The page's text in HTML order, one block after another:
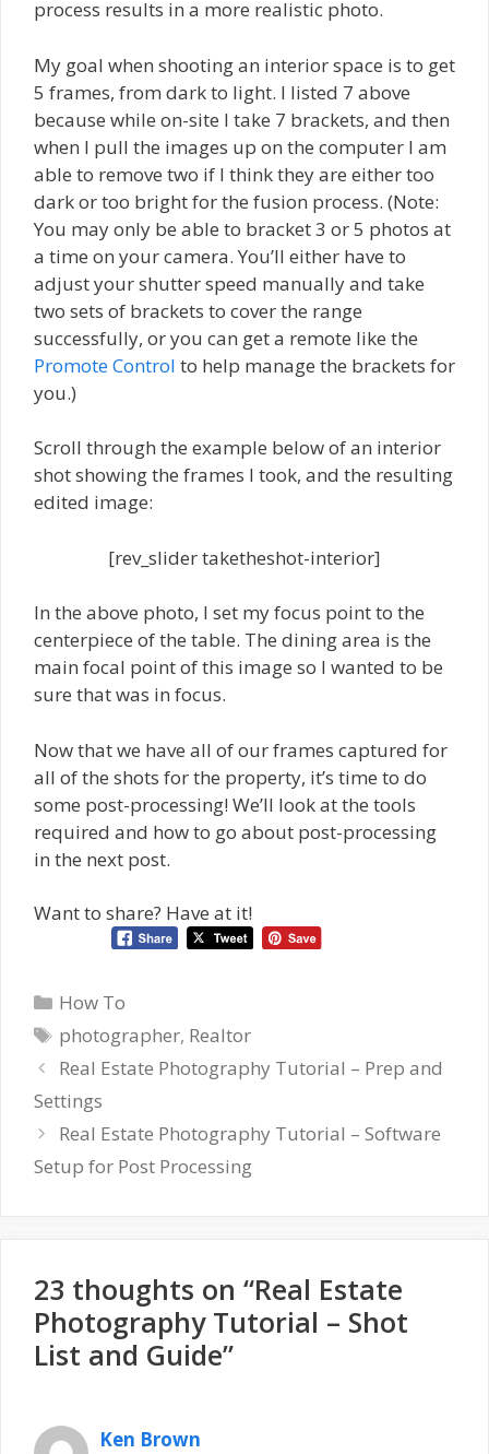
process results in a more realistic photo.
My goal when shooting an interior space is to get
5 frames, from dark to light. I listed 7 above
because while on-site I take 7 brackets, and then
when I pull the images up on the computer I am
able to remove two if I think they are either too
dark or too bright for the fusion process. (Note:
You may only be able to bracket 3 or 5 photos at
a time on your camera. You’ll either have to
adjust your shutter speed manually and take
two sets of brackets to cover the range
successfully, or you can get a remote like the
Promote Control to help manage the brackets for
you.)
Scroll through the example below of an interior
shot showing the frames I took, and the resulting
edited image:
[rev_slider taketheshot-interior]
In the above photo, I set my focus point to the
centerpiece of the table. The dining area is the
main focal point of this image so I wanted to be
sure that was in focus.
Now that we have all of our frames captured for
all of the shots for the property, it’s time to do
some post-processing! We’ll look at the tools
required and how to go about post-processing
in the next post.
Want to share? Have at it!
Categories
How To
Tags
photographer, Realtor
Real Estate Photography Tutorial – Prep and
Settings
Real Estate Photography Tutorial – Software
Setup for Post Processing
23 thoughts on “Real Estate
Photography Tutorial – Shot
List and Guide”
Ken Brown